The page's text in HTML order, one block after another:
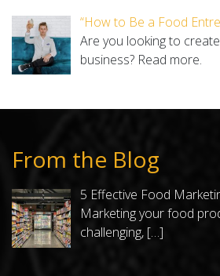
“How to Be a Food
Are you looking to
business? Read more.
From the Blog
5 Effective Food
Marketing your food
challenging, […]